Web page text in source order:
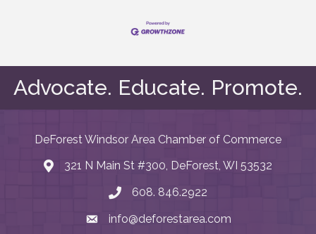
Advocate. Educate. Promote.
DeForest Windsor Area Chamber of Commerce
map and address
321 N Main St #300, DeForest, WI 53532
phone number
608. 846.2922
emailinfo@deforestarea.com